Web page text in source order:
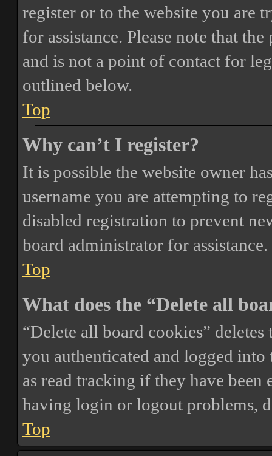
register or to the website you are
for assistance. Please note that
and is not a point of contact for
outlined below.
Top
Why can’t I register?
It is possible the website owner
username you are attempting to
disabled registration to prevent
board administrator for assistance.
Top
What does the “Delete all
“Delete all board cookies”
you authenticated and logged
as read tracking if they have
having login or logout problems,
Top